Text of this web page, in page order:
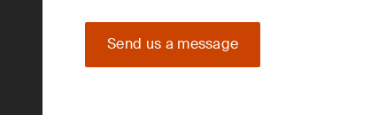
Send us a message